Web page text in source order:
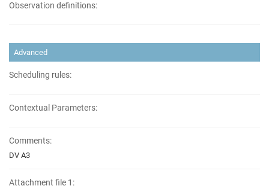
Observation definitions:
Advanced
Scheduling rules:
Contextual Parameters:
Comments:
DV A3
Attachment file 1: